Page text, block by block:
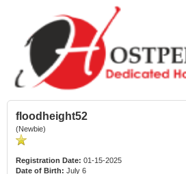
floodheight52
(Newbie)
Registration Date: 01-15-2025
Date of Birth: July 6